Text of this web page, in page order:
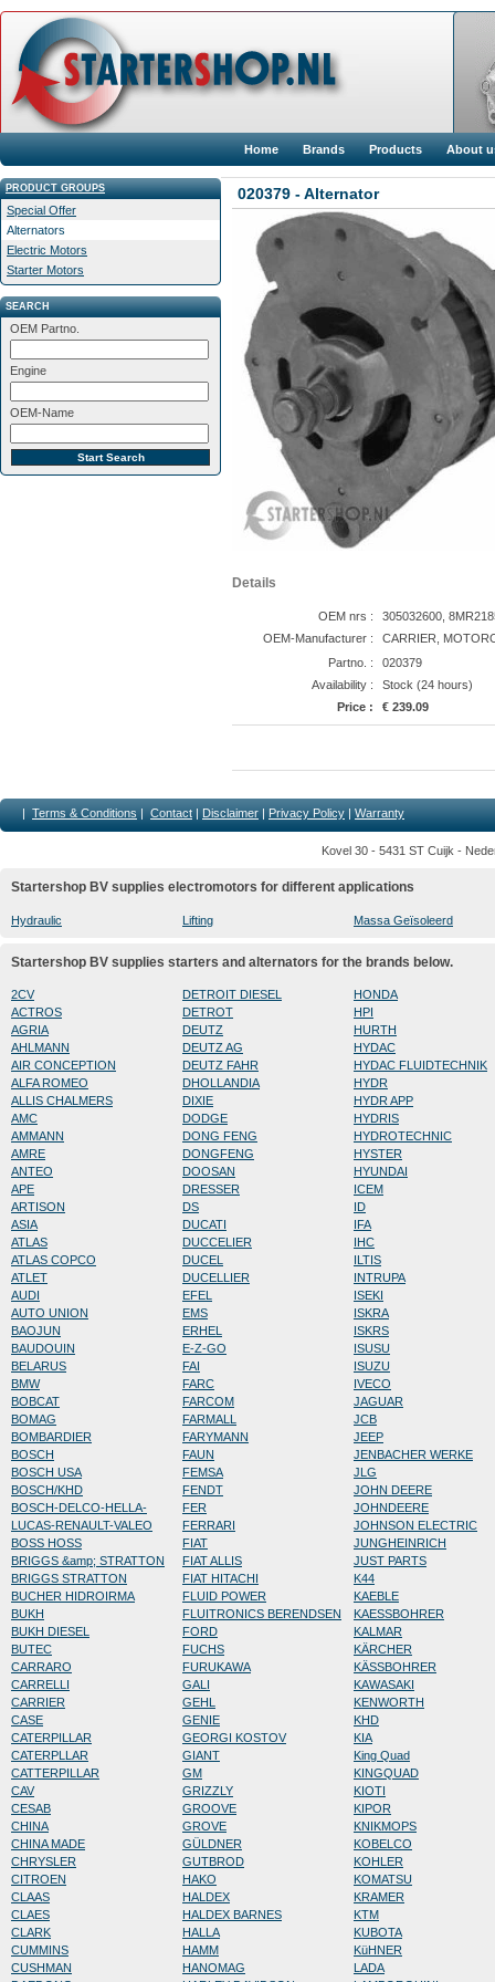
Home Brands Products About
PRODUCT GROUPS
Special Offer
Alternators
Electric Motors
Starter Motors
SEARCH
OEM Partno.
Engine
OEM-Name
020379 - Alternator
Details
OEM nrs :
305032600,
OEM-Manufacturer :
CARRIER,
Partno. :
020379
Availability :
Stock (24 hours)
Price :
€ 239.09
| Terms & Conditions | Contact | Disclaimer | Privacy Policy | Warranty
Kovel 30 - 5431 ST Cuijk -
Startershop BV supplies electromotors for different applications
Hydraulic Lifting Massa Geïsoleerd
Startershop BV supplies starters and alternators for the brands below.
2CV
ACTROS
AGRIA
AHLMANN
AIR CONCEPTION
ALFA ROMEO
ALLIS CHALMERS
AMC
AMMANN
AMRE
ANTEO
APE
ARTISON
ASIA
ATLAS
ATLAS COPCO
ATLET
AUDI
AUTO UNION
BAOJUN
BAUDOUIN
BELARUS
BMW
BOBCAT
BOMAG
BOMBARDIER
BOSCH
BOSCH USA
BOSCH/KHD
BOSCH-DELCO-HELLA-
LUCAS-RENAULT-VALEO
BOSS HOSS
BRIGGS &amp; STRATTON
BRIGGS STRATTON
BUCHER HIDROIRMA
BUKH
BUKH DIESEL
BUTEC
CARRARO
CARRELLI
CARRIER
CASE
CATERPILLAR
CATERPLLAR
CATTERPILLAR
CAV
CESAB
CHINA
CHINA MADE
CHRYSLER
CITROEN
CLAAS
CLAES
CLARK
CUMMINS
CUSHMAN
DETROIT DIESEL
DETROT
DEUTZ
DEUTZ AG
DEUTZ FAHR
DHOLLANDIA
DIXIE
DODGE
DONG FENG
DONGFENG
DOOSAN
DRESSER
DS
DUCATI
DUCCELIER
DUCEL
DUCELLIER
EFEL
EMS
ERHEL
E-Z-GO
FAI
FARC
FARCOM
FARMALL
FARYMANN
FAUN
FEMSA
FENDT
FER
FERRARI
FIAT
FIAT ALLIS
FIAT HITACHI
FLUID POWER
FLUITRONICS BERENDSEN
FORD
FUCHS
FURUKAWA
GALI
GEHL
GENIE
GEORGI KOSTOV
GIANT
GM
GRIZZLY
GROOVE
GROVE
GÜLDNER
GUTBROD
HAKO
HALDEX
HALDEX BARNES
HALLA
HAMM
HANOMAG
HONDA
HPI
HURTH
HYDAC
HYDAC FLUIDTECHNIK
HYDR
HYDR APP
HYDRIS
HYDROTECHNIC
HYSTER
HYUNDAI
ICEM
ID
IFA
IHC
ILTIS
INTRUPA
ISEKI
ISKRA
ISKRS
ISUSU
ISUZU
IVECO
JAGUAR
JCB
JEEP
JENBACHER WERKE
JLG
JOHN DEERE
JOHNDEERE
JOHNSON ELECTRIC
JUNGHEINRICH
JUST PARTS
K44
KAEBLE
KAESSBOHRER
KALMAR
KÄRCHER
KÄSSBOHRER
KAWASAKI
KENWORTH
KHD
KIA
King Quad
KINGQUAD
KIOTI
KIPOR
KNIKMOPS
KOBELCO
KOHLER
KOMATSU
KRAMER
KTM
KUBOTA
KüHNER
LADA